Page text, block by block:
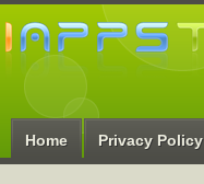
Home Privacy Policy